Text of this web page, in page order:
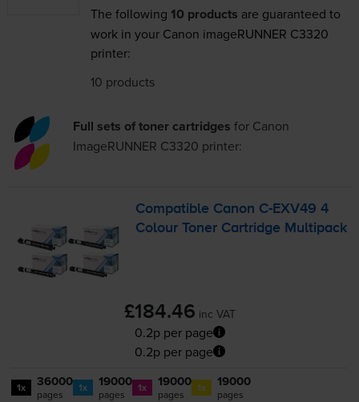
The following 10 products are guaranteed to
work in your Canon imageRUNNER C3320
printer:
10 products
Full sets of toner cartridges for Canon
ImageRUNNER C3320 printer:
Compatible Canon C-EXV49 4
Colour Toner Cartridge Multipack
£184.46 inc VAT
0.2p per page
0.2p per page
1x 36000
pages 1x 19000
pages 1x 19000
pages 1x 19000
pages